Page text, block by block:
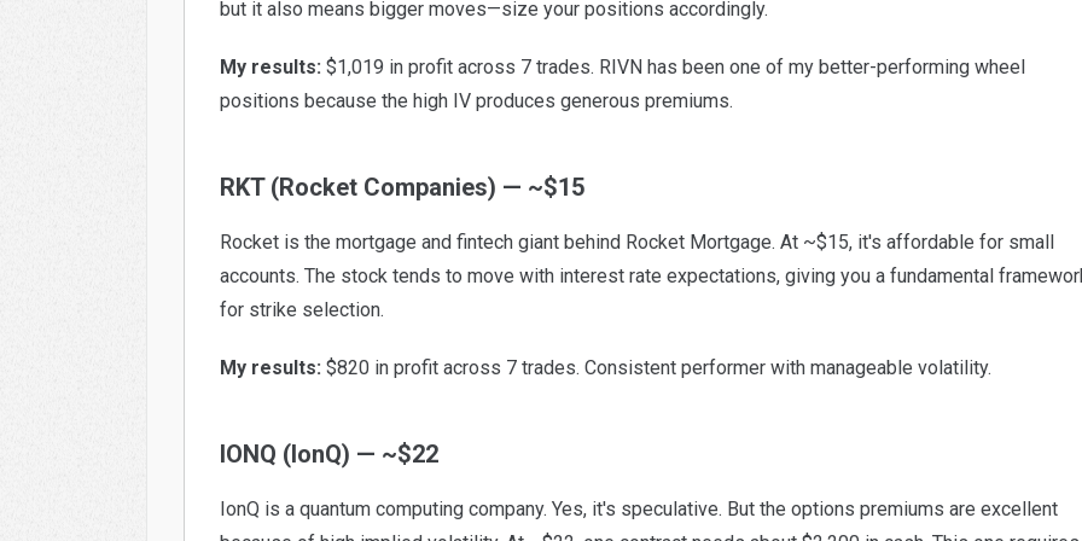
but it also means bigger moves—size your positions accordingly.
My results: $1,019 in profit across 7 trades. RIVN has been one of my better-performing wheel
positions because the high IV produces generous premiums.
RKT (Rocket Companies) — ~$15
Rocket is the mortgage and fintech giant behind Rocket Mortgage. At ~$15, it's affordable for small
accounts. The stock tends to move with interest rate expectations, giving you a fundamental
for strike selection.
My results: $820 in profit across 7 trades. Consistent performer with manageable volatility.
IONQ (IonQ) — ~$22
IonQ is a quantum computing company. Yes, it's speculative. But the options premiums are excellent